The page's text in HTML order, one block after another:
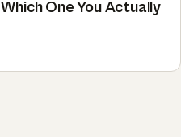
One You Actually